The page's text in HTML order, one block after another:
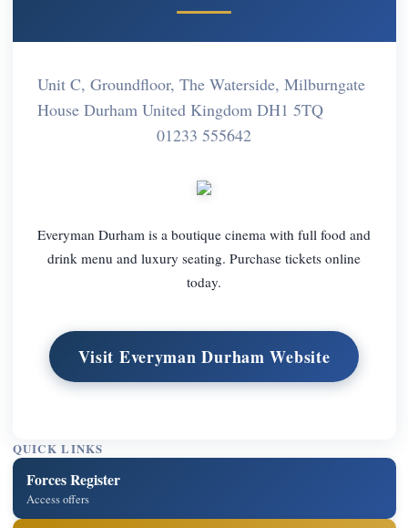
Unit C, Groundfloor, The Waterside, Milburngate
House Durham United Kingdom DH1 5TQ
01233 555642
Everyman Durham is a boutique cinema with full food and
drink menu and luxury seating. Purchase tickets online
today.
Visit Everyman Durham Website
QUICK LINKS
Forces Register
Access offers